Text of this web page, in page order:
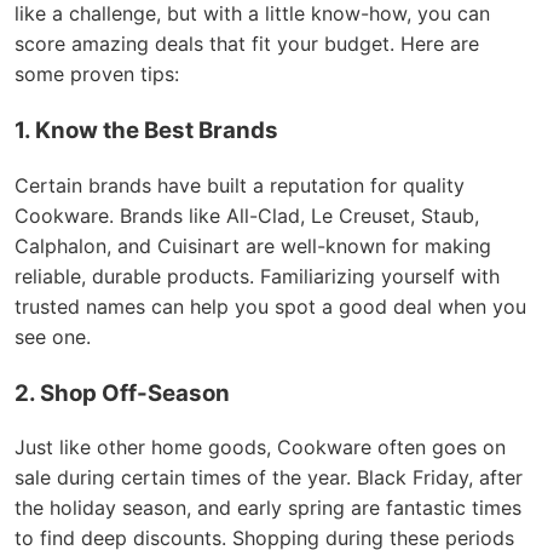
like a challenge, but with a little know-how, you can
score amazing deals that fit your budget. Here are
some proven tips:
1. Know the Best Brands
Certain brands have built a reputation for quality
Cookware. Brands like All-Clad, Le Creuset, Staub,
Calphalon, and Cuisinart are well-known for making
reliable, durable products. Familiarizing yourself with
trusted names can help you spot a good deal when you
see one.
2. Shop Off-Season
Just like other home goods, Cookware often goes on
sale during certain times of the year. Black Friday, after
the holiday season, and early spring are fantastic times
to find deep discounts. Shopping during these periods